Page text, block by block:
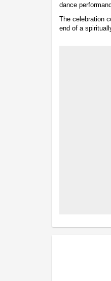
dance
The celebration
end of a